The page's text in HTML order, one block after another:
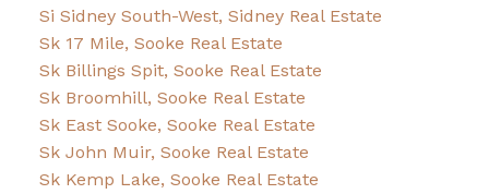
Si Sidney South-West, Sidney Real Estate
Sk 17 Mile, Sooke Real Estate
Sk Billings Spit, Sooke Real Estate
Sk Broomhill, Sooke Real Estate
Sk East Sooke, Sooke Real Estate
Sk John Muir, Sooke Real Estate
Sk Kemp Lake, Sooke Real Estate